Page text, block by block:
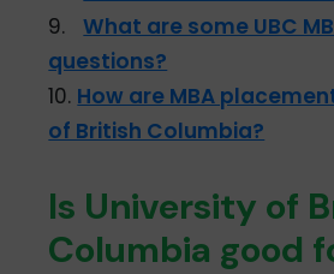
9.What are some UBC
questions?
10. How are MBA
of British Columbia?
Is University of
Columbia good